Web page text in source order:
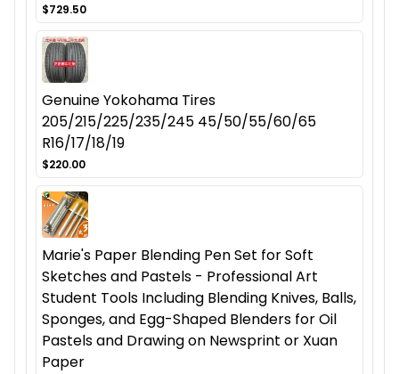
$729.50
Genuine Yokohama Tires
205/215/225/235/245 45/50/55/60/65
R16/17/18/19
$220.00
Marie's Paper Blending Pen Set for Soft
Sketches and Pastels - Professional Art
Student Tools Including Blending Knives, Balls,
Sponges, and Egg-Shaped Blenders for Oil
Pastels and Drawing on Newsprint or Xuan
Paper